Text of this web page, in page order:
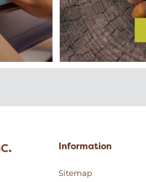
Information
Sitemap